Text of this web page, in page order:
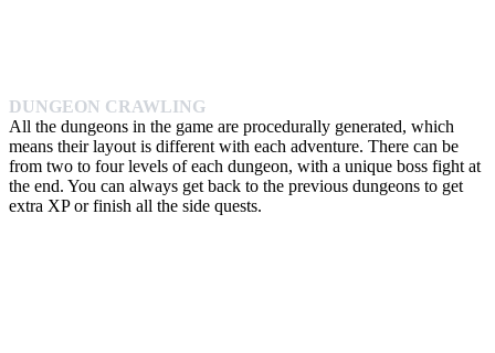
DUNGEON CRAWLING
All the dungeons in the game are procedurally generated, which
means their layout is different with each adventure. There can be
from two to four levels of each dungeon, with a unique boss fight at
the end. You can always get back to the previous dungeons to get
extra XP or finish all the side quests.